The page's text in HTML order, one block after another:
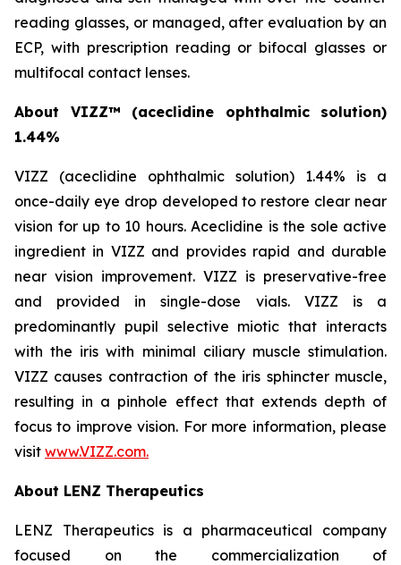
reading glasses, or managed, after evaluation by an
ECP, with prescription reading or bifocal glasses or
multifocal contact lenses.
About VIZZ™ (aceclidine ophthalmic solution)
1.44%
VIZZ (aceclidine ophthalmic solution) 1.44% is a
once-daily eye drop developed to restore clear near
vision for up to 10 hours. Aceclidine is the sole active
ingredient in VIZZ and provides rapid and durable
near vision improvement. VIZZ is preservative-free
and provided in single-dose vials. VIZZ is a
predominantly pupil selective miotic that interacts
with the iris with minimal ciliary muscle stimulation.
VIZZ causes contraction of the iris sphincter muscle,
resulting in a pinhole effect that extends depth of
focus to improve vision. For more information, please
visit www.VIZZ.com.
About LENZ Therapeutics
LENZ Therapeutics is a pharmaceutical company
focused on the commercialization of